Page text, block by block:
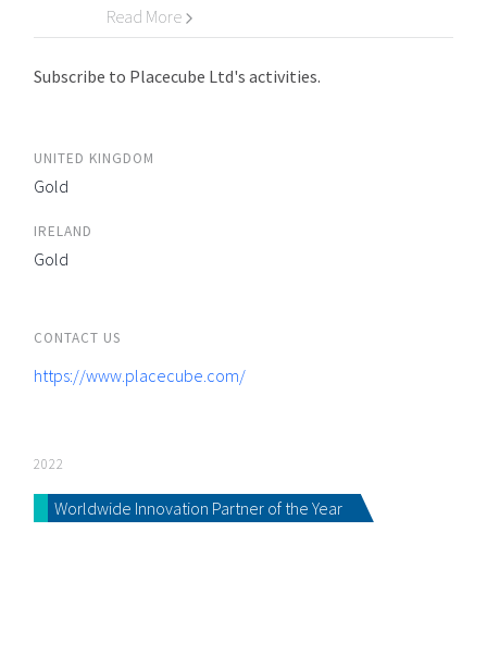
Read More
Go to Category
Subscribe to Placecube Ltd's activities.
UNITED KINGDOM
Gold
IRELAND
Gold
CONTACT US
https://www.placecube.com/
2022
Worldwide Innovation Partner of the Year